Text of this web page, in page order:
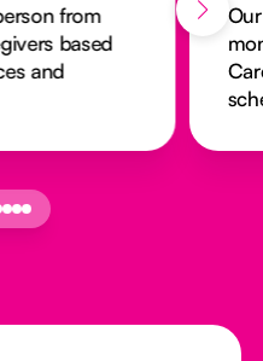
from
based
and